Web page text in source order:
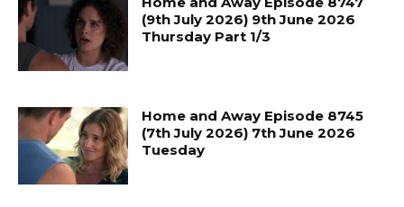
(9th July 2026) 9th June 2026
Thursday Part 1/3
Home and Away Episode 8745
(7th July 2026) 7th June 2026
Tuesday